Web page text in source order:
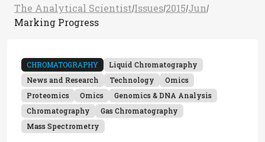
The Analytical Scientist/Issues/2015/Jun /
Marking Progress
CHROMATOGRAPHY
Liquid Chromatography
News and Research
Technology
Omics
Proteomics
Omics
Genomics & DNA Analysis
Chromatography
Gas Chromatography
Mass Spectrometry